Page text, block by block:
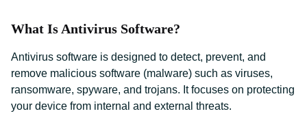
What Is Antivirus Software?
Antivirus software is designed to detect, prevent, and
remove malicious software (malware) such as viruses,
ransomware, spyware, and trojans. It focuses on protecting
your device from internal and external threats.